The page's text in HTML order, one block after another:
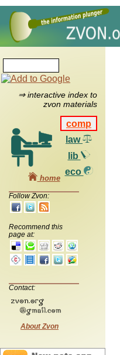
⇒ interactive index to
zvon materials
comp
law
lib
eco
home
Follow Zvon:
Recommend this
page at:
Contact:
About Zvon